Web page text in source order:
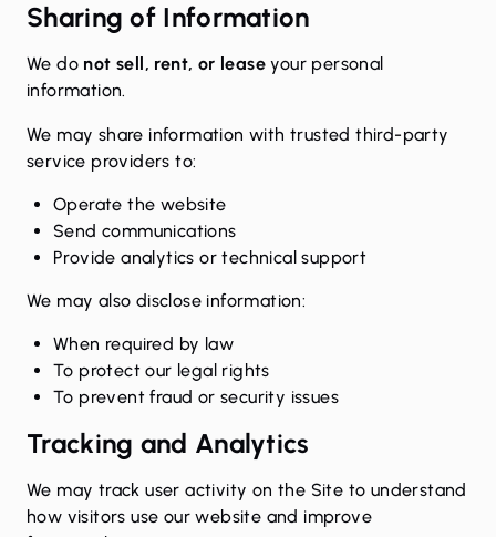
Sharing of Information
We do not sell, rent, or lease your personal
information.
We may share information with trusted third-party
service providers to:
Operate the website
Send communications
Provide analytics or technical support
We may also disclose information:
When required by law
To protect our legal rights
To prevent fraud or security issues
Tracking and Analytics
We may track user activity on the Site to understand
how visitors use our website and improve